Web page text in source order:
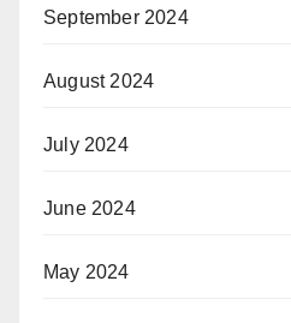
September 2024
August 2024
July 2024
June 2024
May 2024